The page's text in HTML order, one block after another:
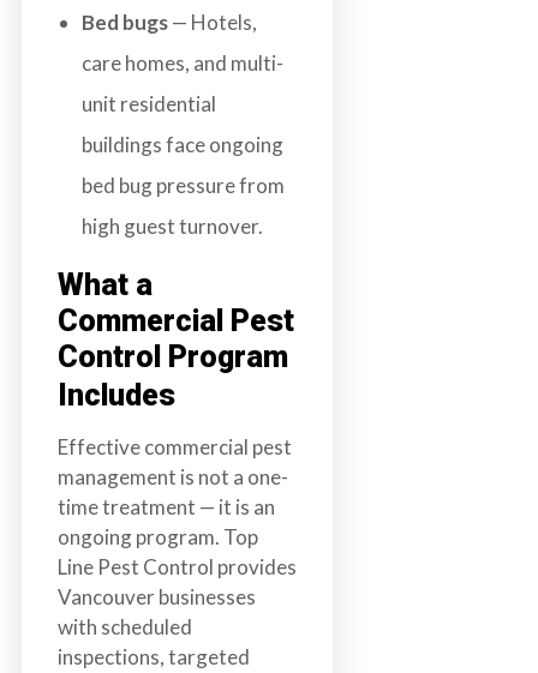
Bed bugs— Hotels,
care homes, and multi-
unit residential
buildings face ongoing
bed bug pressure from
high guest turnover.
What a
Commercial Pest
Control Program
Includes
Effective commercial pest
management is not a one-
time treatment — it is an
ongoing program. Top
Line Pest Control provides
Vancouver businesses
with scheduled
inspections, targeted